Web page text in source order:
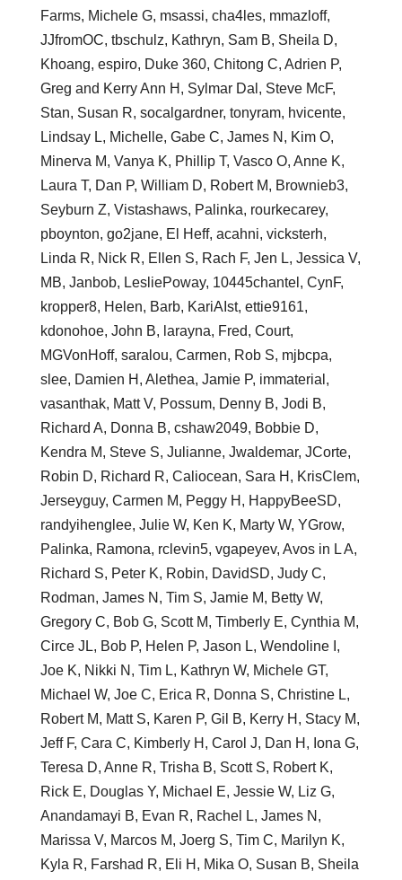
Farms, Michele G, msassi, cha4les, mmazloff,
JJfromOC, tbschulz, Kathryn, Sam B, Sheila D,
Khoang, espiro, Duke 360, Chitong C, Adrien P,
Greg and Kerry Ann H, Sylmar Dal, Steve McF,
Stan, Susan R, socalgardner, tonyram, hvicente,
Lindsay L, Michelle, Gabe C, James N, Kim O,
Minerva M, Vanya K, Phillip T, Vasco O, Anne K,
Laura T, Dan P, William D, Robert M, Brownieb3,
Seyburn Z, Vistashaws, Palinka, rourkecarey,
pboynton, go2jane, El Heff, acahni, vicksterh,
Linda R, Nick R, Ellen S, Rach F, Jen L, Jessica V,
MB, Janbob, LesliePoway, 10445chantel, CynF,
kropper8, Helen, Barb, KariAIst, ettie9161,
kdonohoe, John B, larayna, Fred, Court,
MGVonHoff, saralou, Carmen, Rob S, mjbcpa,
slee, Damien H, Alethea, Jamie P, immaterial,
vasanthak, Matt V, Possum, Denny B, Jodi B,
Richard A, Donna B, cshaw2049, Bobbie D,
Kendra M, Steve S, Julianne, Jwaldemar, JCorte,
Robin D, Richard R, Caliocean, Sara H, KrisClem,
Jerseyguy, Carmen M, Peggy H, HappyBeeSD,
randyihenglee, Julie W, Ken K, Marty W, YGrow,
Palinka, Ramona, rclevin5, vgapeyev, Avos in L A,
Richard S, Peter K, Robin, DavidSD, Judy C,
Rodman, James N, Tim S, Jamie M, Betty W,
Gregory C, Bob G, Scott M, Timberly E, Cynthia M,
Circe JL, Bob P, Helen P, Jason L, Wendoline I,
Joe K, Nikki N, Tim L, Kathryn W, Michele GT,
Michael W, Joe C, Erica R, Donna S, Christine L,
Robert M, Matt S, Karen P, Gil B, Kerry H, Stacy M,
Jeff F, Cara C, Kimberly H, Carol J, Dan H, Iona G,
Teresa D, Anne R, Trisha B, Scott S, Robert K,
Rick E, Douglas Y, Michael E, Jessie W, Liz G,
Anandamayi B, Evan R, Rachel L, James N,
Marissa V, Marcos M, Joerg S, Tim C, Marilyn K,
Kyla R, Farshad R, Eli H, Mika O, Susan B, Sheila